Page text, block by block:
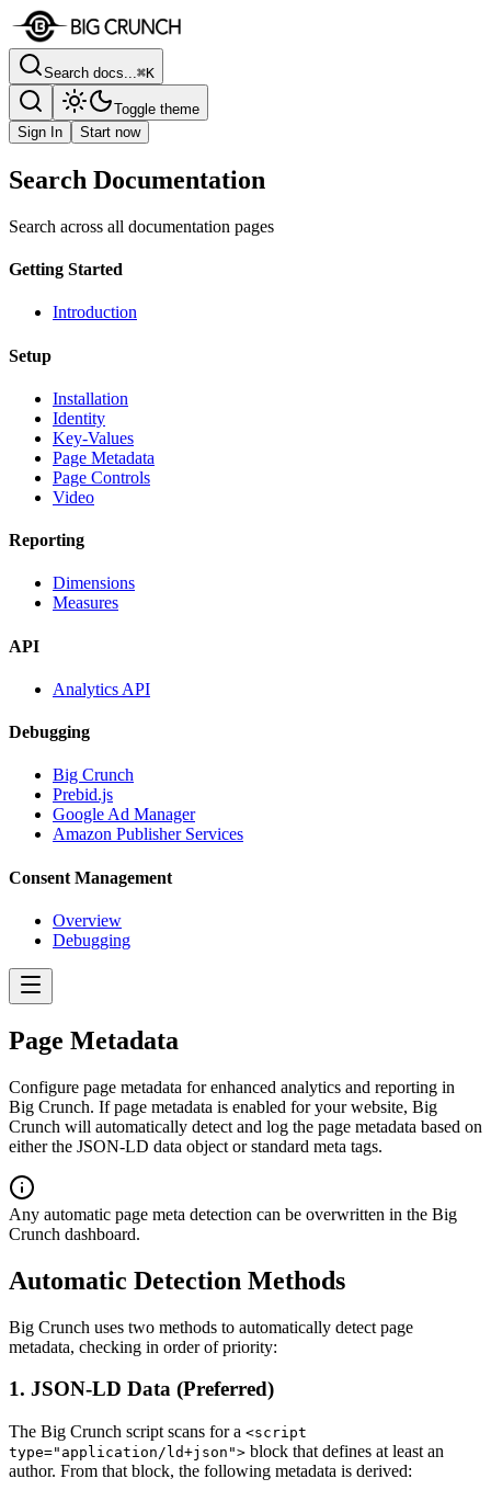
Search docs...⌘K
Toggle theme
Sign In
Start now
Search Documentation
Search across all documentation pages
Getting Started
Introduction
Setup
Installation
Identity
Key-Values
Page Metadata
Page Controls
Video
Reporting
Dimensions
Measures
API
Analytics API
Debugging
Big Crunch
Prebid.js
Google Ad Manager
Amazon Publisher Services
Consent Management
Overview
Debugging
Page Metadata
Configure page metadata for enhanced analytics and reporting in
Big Crunch. If page metadata is enabled for your website, Big
Crunch will automatically detect and log the page metadata based on
either the JSON-LD data object or standard meta tags.
Any automatic page meta detection can be overwritten in the Big
Crunch dashboard.
Automatic Detection Methods
Big Crunch uses two methods to automatically detect page
metadata, checking in order of priority:
1. JSON-LD Data (Preferred)
The Big Crunch script scans for a <script
type="application/ld+json"> block that defines at least an
author. From that block, the following metadata is derived: